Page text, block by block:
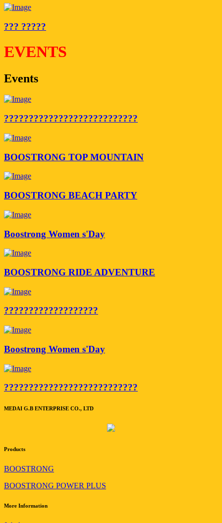
??? ?????
EVENTS
Events
???????????????????????????
BOOSTRONG TOP MOUNTAIN
BOOSTRONG BEACH PARTY
Boostrong Women s'Day
BOOSTRONG RIDE ADVENTURE
???????????????????
Boostrong Women s'Day
???????????????????????????
MEDAI G.B ENTERPRISE CO., LTD
Products
BOOSTRONG
BOOSTRONG POWER PLUS
More Information